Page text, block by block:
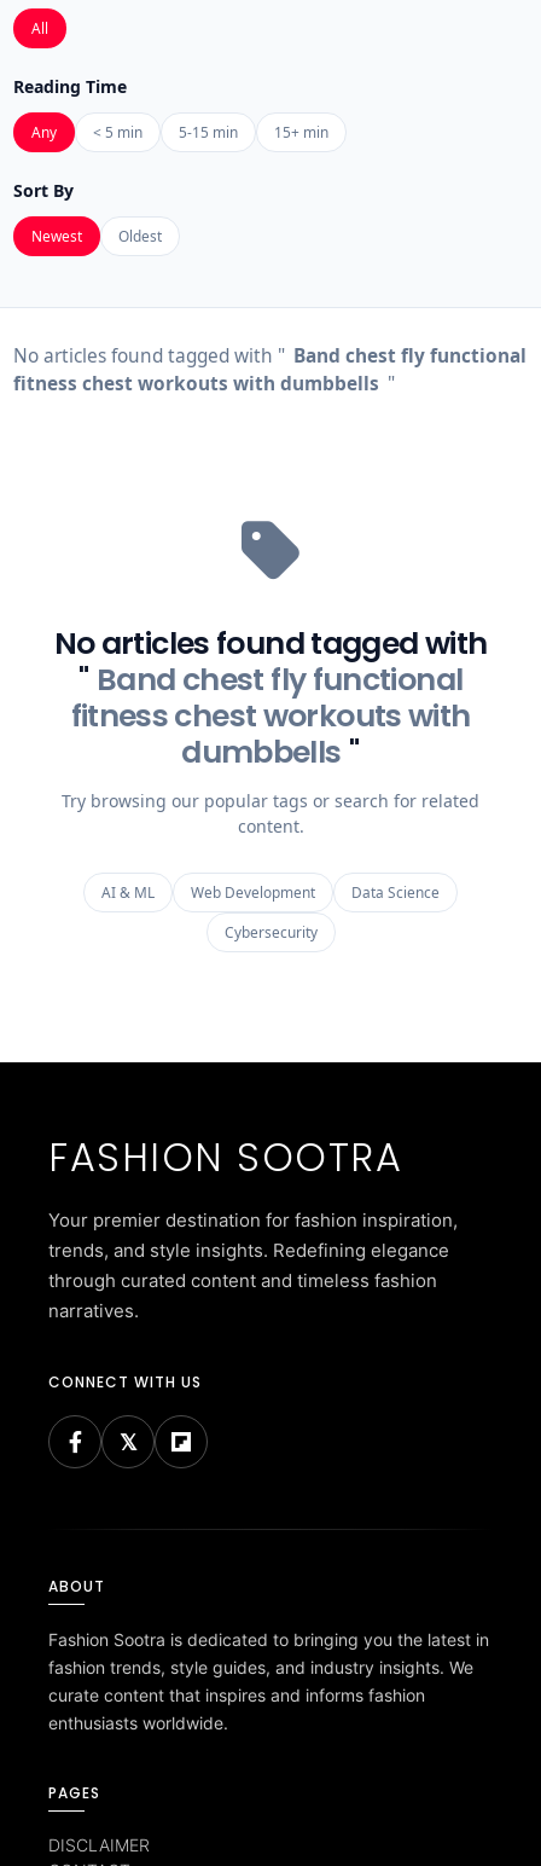
All
Reading Time
Any < 5 min 5-15 min 15+ min
Sort By
Newest Oldest
No articles found tagged with " Band chest fly functional
fitness chest workouts with dumbbells "
No articles found tagged with
" Band chest fly functional
fitness chest workouts with
dumbbells "
Try browsing our popular tags or search for related
content.
AI & ML Web Development Data Science
Cybersecurity
FASHION SOOTRA
Your premier destination for fashion inspiration,
trends, and style insights. Redefining elegance
through curated content and timeless fashion
narratives.
CONNECT WITH US
ABOUT
Fashion Sootra is dedicated to bringing you the latest in
fashion trends, style guides, and industry insights. We
curate content that inspires and informs fashion
enthusiasts worldwide.
PAGES
DISCLAIMER